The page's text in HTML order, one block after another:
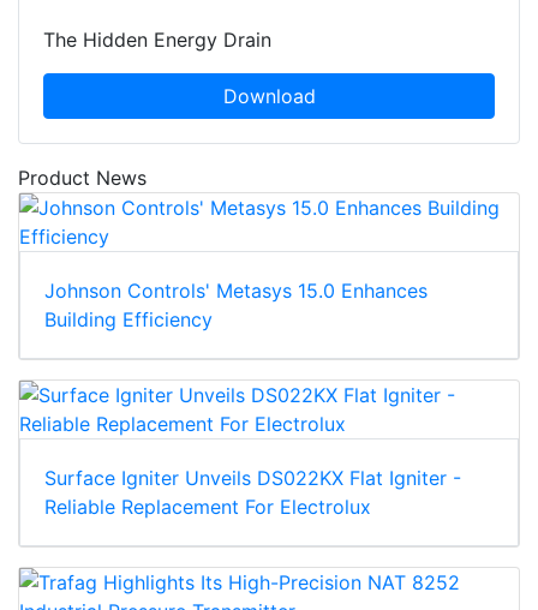
The Hidden Energy Drain
Download
Product News
Johnson Controls' Metasys 15.0 Enhances
Building Efficiency
Surface Igniter Unveils DS022KX Flat Igniter -
Reliable Replacement For Electrolux